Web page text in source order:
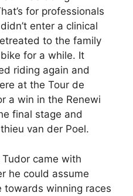
for professionals
enter a clinical
to the family
for a while. It
riding again and
at the Tour de
a win in the Renewi
final stage and
van der Poel.
Tudor came with
he could assume
towards winning races